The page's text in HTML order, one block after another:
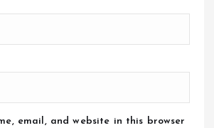
email, and website in this browser